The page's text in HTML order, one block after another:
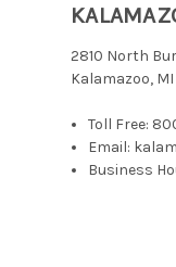
2810 North
Kalamazoo,
Toll Free:
Email:
Business